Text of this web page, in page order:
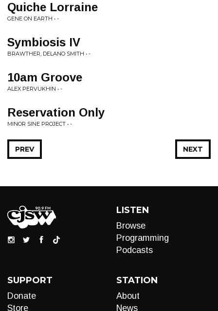
Quiche Lorraine
GENE ON EARTH • -
Symbiosis IV
BRAWTHER, DELANO SMITH • -
10am Groove
ALEX PERVUKHIN • -
Reservation Only
MINOR SINE PROJECT • -
NEXT
PREV
LISTEN
Browse
Programming
Podcasts
SUPPORT
Donate
Store
STATION
About
News